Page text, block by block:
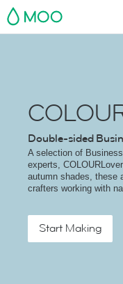
MOO
Double-sided
A selection of
experts,
autumn shades, these
crafters working with
Start Making